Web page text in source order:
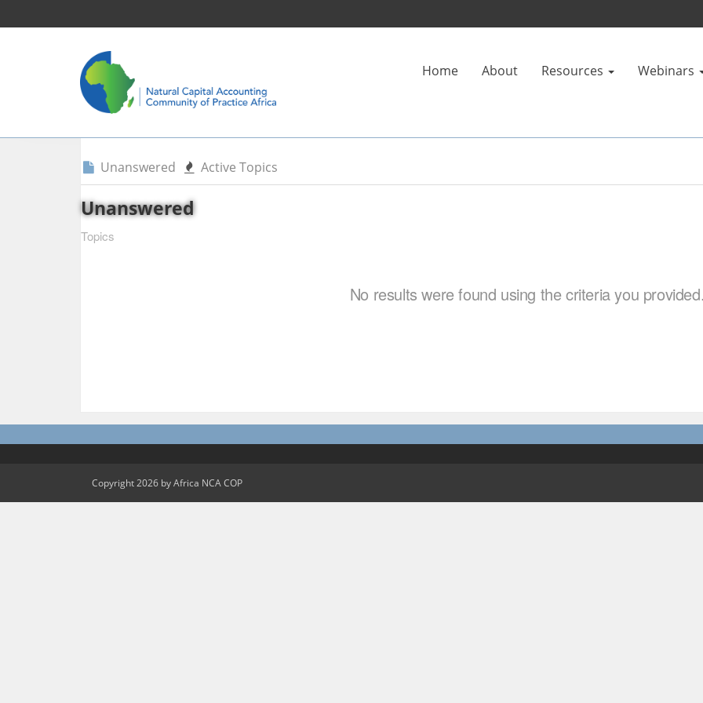
Home About Resources Webinars
Unanswered Active Topics
Unanswered
Topics
No results were found using the criteria you provided.
Copyright 2026 by Africa NCA COP